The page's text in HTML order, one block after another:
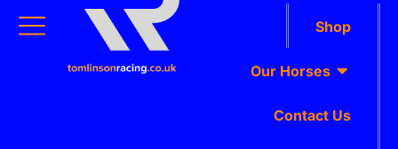
Shop
Our Horses
Contact Us